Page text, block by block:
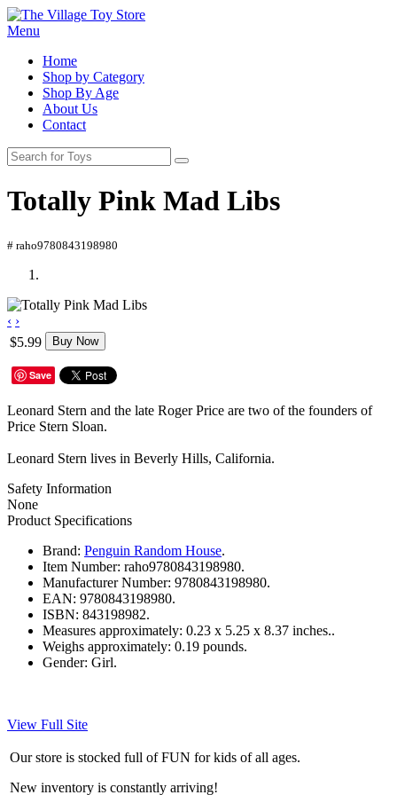
Menu
Home
Shop by Category
Shop By Age
About Us
Contact
Totally Pink Mad Libs
# raho9780843198980
‹ ›
$5.99
Buy Now
Save
Leonard Stern and the late Roger Price are two of the founders of
Price Stern Sloan.
Leonard Stern lives in Beverly Hills, California.
Safety Information
None
Product Specifications
Brand: Penguin Random House.
Item Number: raho9780843198980.
Manufacturer Number: 9780843198980.
EAN: 9780843198980.
ISBN: 843198982.
Measures approximately: 0.23 x 5.25 x 8.37 inches..
Weighs approximately: 0.19 pounds.
Gender: Girl.
View Full Site
Our store is stocked full of FUN for kids of all ages.
New inventory is constantly arriving!